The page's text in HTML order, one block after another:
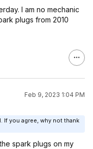
I am no mechanic
plugs from 2010
Feb 9, 2023 1:04 PM
If you agree, why not thank
spark plugs on my